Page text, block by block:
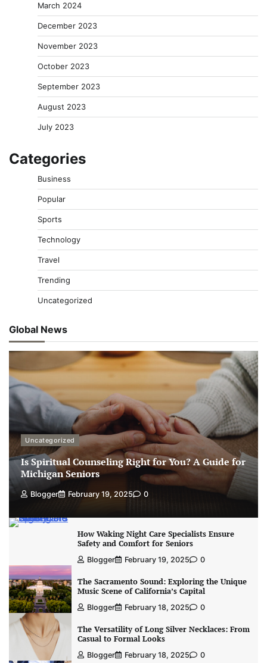
March 2024
December 2023
November 2023
October 2023
September 2023
August 2023
July 2023
Categories
Business
Popular
Sports
Technology
Travel
Trending
Uncategorized
Global News
Uncategorized
Is Spiritual Counseling Right for You? A Guide for
Michigan Seniors
Blogger February 19, 2025 0
How Waking Night Care Specialists Ensure
Safety and Comfort for Seniors
Blogger February 19, 2025 0
The Sacramento Sound: Exploring the Unique
Music Scene of California’s Capital
Blogger February 18, 2025 0
The Versatility of Long Silver Necklaces: From
Casual to Formal Looks
Blogger February 18, 2025 0